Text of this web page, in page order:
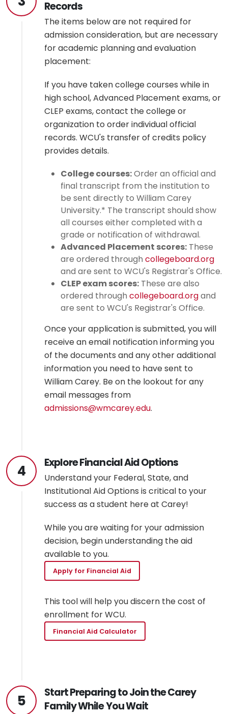
Records
The items below are not required for
admission consideration, but are necessary
for academic planning and evaluation
placement:
If you have taken college courses while in
high school, Advanced Placement exams, or
CLEP exams, contact the college or
organization to order individual official
records. WCU's transfer of credits policy
provides details.
College courses:Order an official and
final transcript from the institution to
be sent directly to William Carey
University.* The transcript should show
all courses either completed with a
grade or notification of withdrawal.
Advanced Placement scores: These
are ordered through collegeboard.org
and are sent to WCU's Registrar's Office.
CLEP exam scores: These are also
ordered through collegeboard.organd
are sent to WCU's Registrar's Office.
Once your application is submitted, you will
receive an email notification informing you
of the documents and any other additional
information you need to have sent to
William Carey. Be on the lookout for any
email messages from
admissions@wmcarey.edu.
4 Explore Financial Aid Options
Understand your Federal, State, and
Institutional Aid Options is critical to your
success as a student here at Carey!
While you are waiting for your admission
decision, begin understanding the aid
available to you.
Apply for Financial Aid
This tool will help you discern the cost of
enrollment for WCU.
Financial Aid Calculator
5
Start Preparing to Join the Carey
Family While You Wait